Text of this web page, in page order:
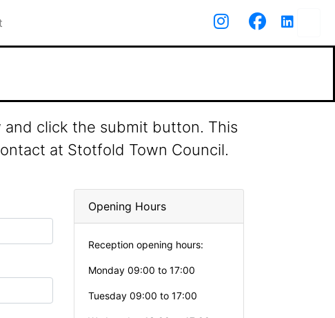
click the submit button. This
at Stotfold Town Council.
Opening Hours
Reception opening hours:
Monday 09:00 to 17:00
Tuesday 09:00 to 17:00